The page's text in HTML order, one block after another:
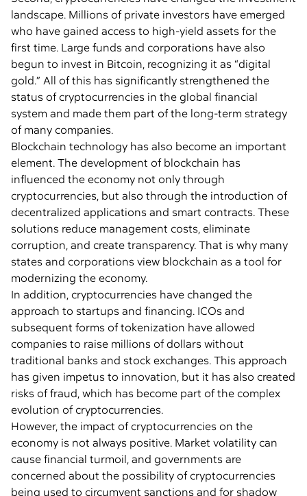
landscape. Millions of private investors have emerged
who have gained access to high-yield assets for the
first time. Large funds and corporations have also
begun to invest in Bitcoin, recognizing it as “digital
gold.” All of this has significantly strengthened the
status of cryptocurrencies in the global financial
system and made them part of the long-term strategy
of many companies.
Blockchain technology has also become an important
element. The development of blockchain has
influenced the economy not only through
cryptocurrencies, but also through the introduction of
decentralized applications and smart contracts. These
solutions reduce management costs, eliminate
corruption, and create transparency. That is why many
states and corporations view blockchain as a tool for
modernizing the economy.
In addition, cryptocurrencies have changed the
approach to startups and financing. ICOs and
subsequent forms of tokenization have allowed
companies to raise millions of dollars without
traditional banks and stock exchanges. This approach
has given impetus to innovation, but it has also created
risks of fraud, which has become part of the complex
evolution of cryptocurrencies.
However, the impact of cryptocurrencies on the
economy is not always positive. Market volatility can
cause financial turmoil, and governments are
concerned about the possibility of cryptocurrencies
being used to circumvent sanctions and for shadow